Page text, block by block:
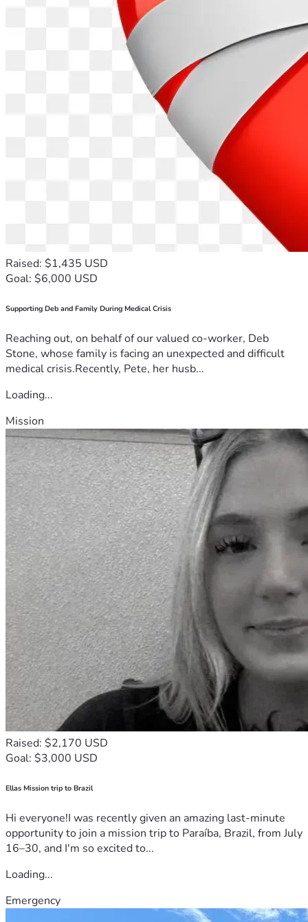
Raised: $1,435 USD
Goal: $6,000 USD
Supporting Deb and Family During Medical Crisis
Reaching out, on behalf of our valued co-worker, Deb
Stone, whose family is facing an unexpected and difficult
medical crisis.Recently, Pete, her husb...
Loading...
Mission
Raised: $2,170 USD
Goal: $3,000 USD
Ellas Mission trip to Brazil
Hi everyone!I was recently given an amazing last-minute
opportunity to join a mission trip to Paraíba, Brazil, from July
16–30, and I'm so excited to...
Loading...
Emergency